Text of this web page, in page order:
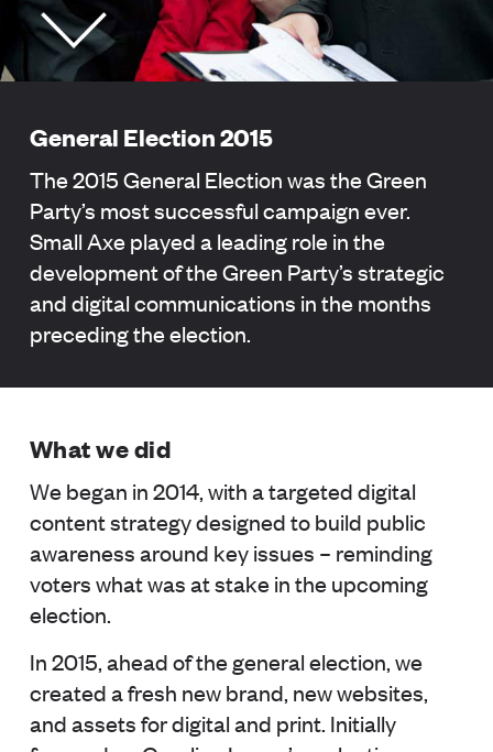
General Election 2015
The 2015 General Election was the Green
Party’s most successful campaign ever.
Small Axe played a leading role in the
development of the Green Party’s strategic
and digital communications in the months
preceding the election.
What we did
We began in 2014, with a targeted digital
content strategy designed to build public
awareness around key issues – reminding
voters what was at stake in the upcoming
election.
In 2015, ahead of the general election, we
created a fresh new brand, new websites,
and assets for digital and print. Initially